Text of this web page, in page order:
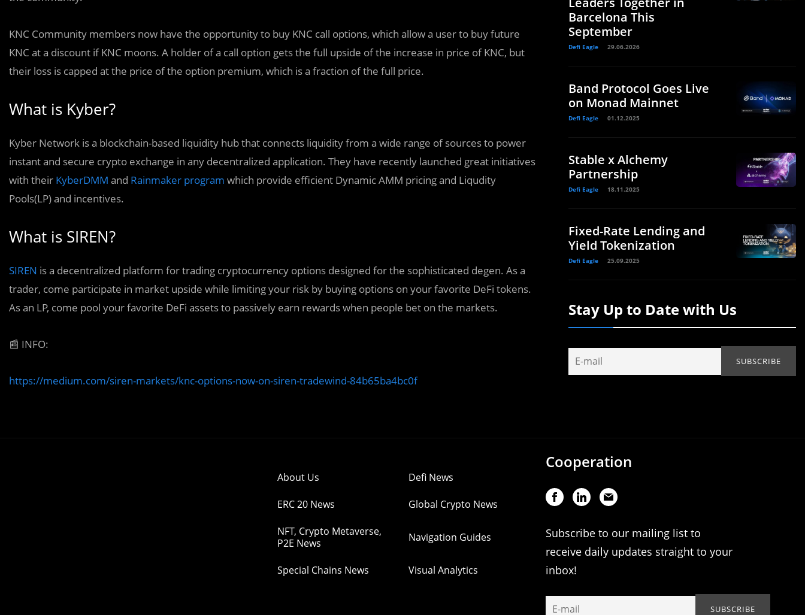
KNC Community members now have the opportunity to buy KNC call options, which allow a user to buy future
KNC at a discount if KNC moons. A holder of a call option gets the full upside of the increase in price of KNC, but
their loss is capped at the price of the option premium, which is a fraction of the full price.
What is Kyber?
Kyber Network is a blockchain-based liquidity hub that connects liquidity from a wide range of sources to power
instant and secure crypto exchange in any decentralized application. They have recently launched great initiatives
with their KyberDMM and Rainmaker program which provide efficient Dynamic AMM pricing and Liqudity
Pools(LP) and incentives.
What is SIREN?
SIREN is a decentralized platform for trading cryptocurrency options designed for the sophisticated degen. As a
trader, come participate in market upside while limiting your risk by buying options on your favorite DeFi tokens.
As an LP, come pool your favorite DeFi assets to passively earn rewards when people bet on the markets.
📰 INFO:
https://medium.com/siren-markets/knc-options-now-on-siren-tradewind-84b65ba4bc0f
Barcelona This
September
Defi Eagle 29.06.2026
Band Protocol Goes Live
on Monad Mainnet
Defi Eagle 01.12.2025
Stable x Alchemy
Partnership
Defi Eagle 18.11.2025
Fixed-Rate Lending and
Yield Tokenization
Defi Eagle 25.09.2025
Stay Up to Date with Us
About Us Defi News
ERC 20 News Global Crypto News
NFT, Crypto Metaverse,
P2E News
Navigation Guides
Special Chains News Visual Analytics
Cooperation
Subscribe to our mailing list to
receive daily updates straight to your
inbox!